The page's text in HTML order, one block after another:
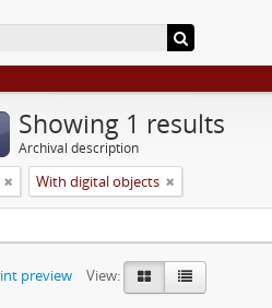
Showing 1 results
Archival description
With digital objects
preview
View: